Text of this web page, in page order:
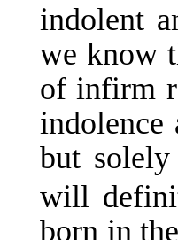
indolent
we know
of infirm
indolence
but
will
born in